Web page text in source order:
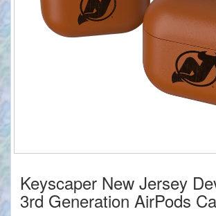
Keyscaper New Jersey
3rd Generation AirPods